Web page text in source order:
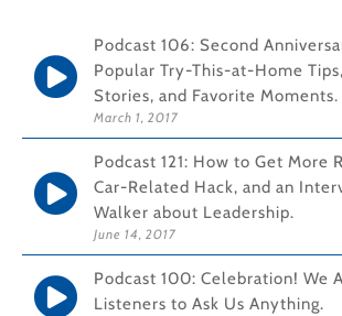
Podcast 106: Second
Popular Try-This-at-Home
Stories, and Favorite Moments.
March 1, 2017
Podcast 121: How to Get More
Car-Related Hack, and an
Walker about Leadership.
June 14, 2017
Podcast 100: Celebration! We
Listeners to Ask Us Anything.